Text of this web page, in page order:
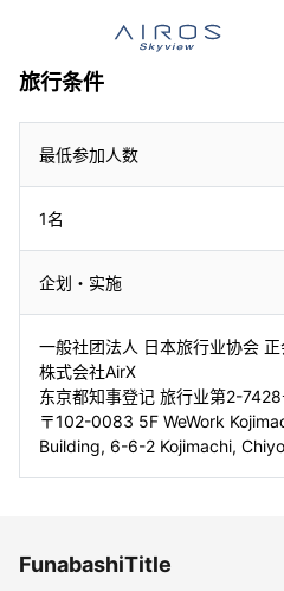
旅行条件
最低参加人数
1名
企划・实施
一般社团法人 日本旅行业协会 正
株式会社AirX
东京都知事登记 旅行业第2-7428
〒102-0083 5F WeWork
Building, 6-6-2 Kojimachi,
FunabashiTitle